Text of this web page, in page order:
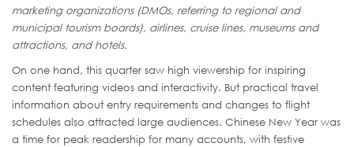
marketing organizations (DMOs, referring to regional and
municipal tourism boards), airlines, cruise lines, museums and
attractions, and hotels.
On one hand, this quarter saw high viewership for inspiring
content featuring videos and interactivity. But practical travel
information about entry requirements and changes to flight
schedules also attracted large audiences. Chinese New Year was
a time for peak readership for many accounts, with festive